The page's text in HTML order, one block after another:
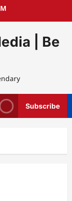
| Be
Subscribe